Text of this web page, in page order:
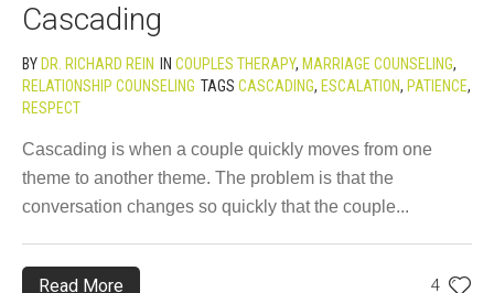
Cascading
BY DR. RICHARD REIN IN COUPLES THERAPY, MARRIAGE COUNSELING,
RELATIONSHIP COUNSELING TAGS CASCADING, ESCALATION, PATIENCE,
RESPECT
Cascading is when a couple quickly moves from one
theme to another theme. The problem is that the
conversation changes so quickly that the couple...
4
Read More